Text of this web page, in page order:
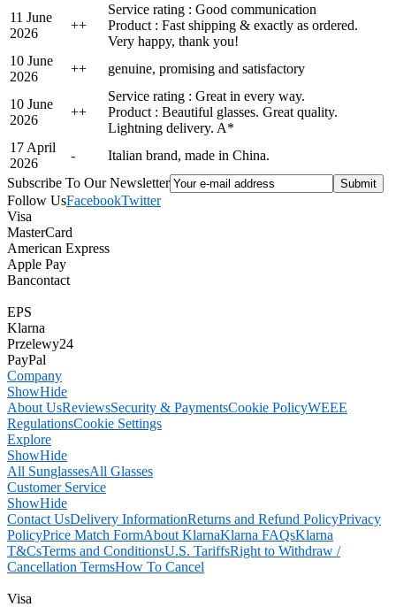
11 June
2026
++
Service rating : Good communication
Product : Fast shipping & exactly as ordered.
Very happy, thank you!
10 June
2026
++ genuine, promising and satisfactory
10 June
2026
++
Service rating : Great in every way.
Product : Beautiful glasses. Great quality.
Lightning delivery. A*
17 April
2026
-
Italian brand, made in China.
Subscribe To Our Newsletter
Follow UsFacebookTwitter
Visa
MasterCard
American Express
Apple Pay
Bancontact
EPS
Klarna
Przelewy24
PayPal
Company
ShowHide
About UsReviewsSecurity & PaymentsCookie PolicyWEEE
RegulationsCookie Settings
Explore
ShowHide
All SunglassesAll Glasses
Customer Service
ShowHide
Contact UsDelivery InformationReturns and Refund PolicyPrivacy
PolicyPrice Match FormAbout KlarnaKlarna FAQsKlarna
T&CsTerms and ConditionsU.S. TariffsRight to Withdraw /
Cancellation TermsHow To Cancel
Visa